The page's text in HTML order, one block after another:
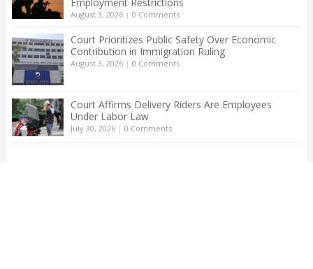
August 3, 2026| 0 Comments
Court Prioritizes Public Safety Over Economic
Contribution in Immigration Ruling
August 3, 2026| 0 Comments
Court Affirms Delivery Riders Are Employees
Under Labor Law
July 30, 2026| 0 Comments